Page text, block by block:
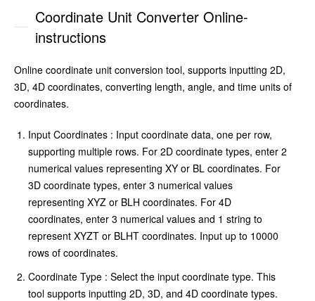
Coordinate Unit Converter Online-
instructions
Online coordinate unit conversion tool, supports inputting 2D,
3D, 4D coordinates, converting length, angle, and time units of
coordinates.
Input Coordinates : Input coordinate data, one per row,
supporting multiple rows. For 2D coordinate types, enter 2
numerical values representing XY or BL coordinates. For
3D coordinate types, enter 3 numerical values
representing XYZ or BLH coordinates. For 4D
coordinates, enter 3 numerical values and 1 string to
represent XYZT or BLHT coordinates. Input up to 10000
rows of coordinates.
Coordinate Type : Select the input coordinate type. This
tool supports inputting 2D, 3D, and 4D coordinate types.